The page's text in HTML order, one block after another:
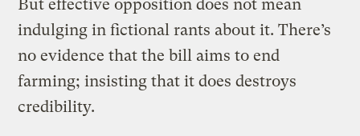
But effective opposition does not mean
indulging in fictional rants about it. There’s
no evidence that the bill aims to end
farming; insisting that it does destroys
credibility.